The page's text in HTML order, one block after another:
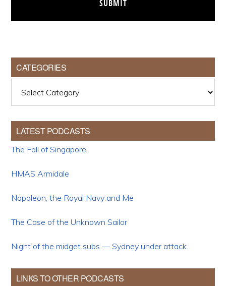
CATEGORIES
LATEST PODCASTS
The Fall of Singapore
HMAS Armidale
Napoleon, the Royal Navy and Me
The Case of the Unknown Sailor
Night of the midget subs — Sydney under attack
LINKS TO OTHER PODCASTS